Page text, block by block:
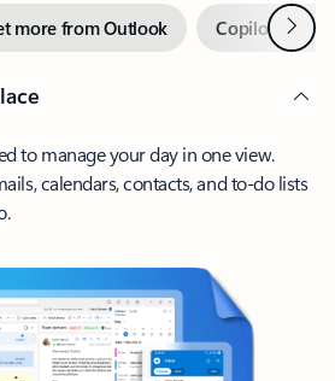
more from Outlook Copilot inNext
to manage your day in one view.
calendars, contacts, and to-do lists